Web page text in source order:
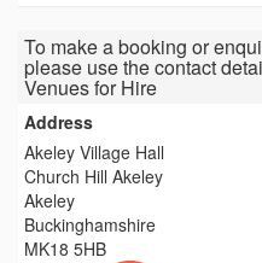
To make a booking or
please use the contact
Venues for Hire
Address
Akeley Village Hall
Church Hill Akeley
Akeley
Buckinghamshire
MK18 5HB